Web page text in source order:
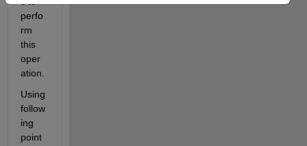
perfo
rm
this
oper
ation.
Using
follow
ing
point